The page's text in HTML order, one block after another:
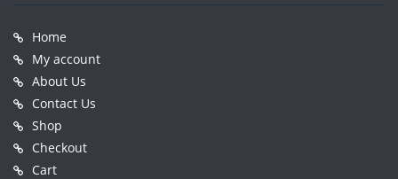
Home
My account
About Us
Contact Us
Shop
Checkout
Cart